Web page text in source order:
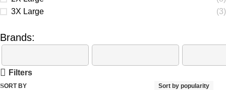
3X Large
(3)
Brands:
Filters
SORT BY Sort by popularity